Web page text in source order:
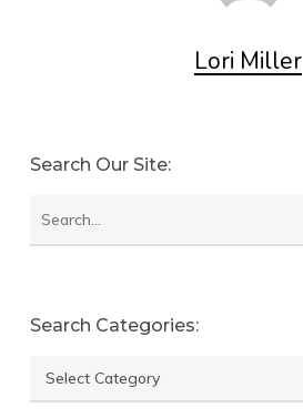
Lori Miller
Search Our Site:
Search Categories:
Search
categories: